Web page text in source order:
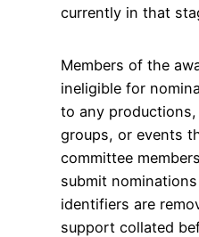
currently in that
Members of the
ineligible for
to any
groups, or events
committee
submit
identifiers are
support collated